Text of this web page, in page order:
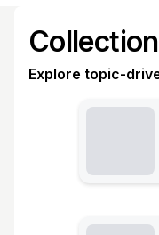
Explore topic-